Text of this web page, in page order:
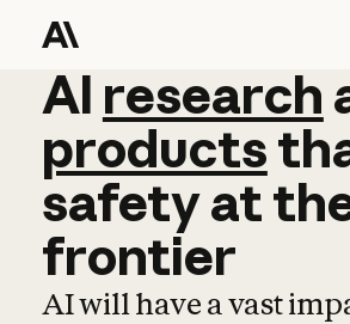
AI research
AI research
products
safetyat
frontier
AI will have a vast